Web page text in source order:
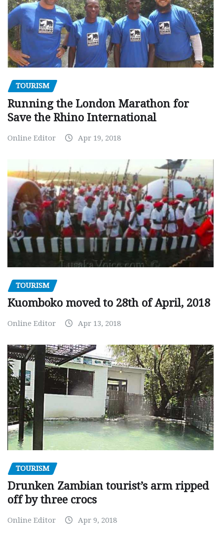
TOURISM
Running the London Marathon for
Save the Rhino International
Online Editor Apr 19, 2018
TOURISM
Kuomboko moved to 28th of April, 2018
Online Editor Apr 13, 2018
TOURISM
Drunken Zambian tourist’s arm ripped
off by three crocs
Online Editor Apr 9, 2018